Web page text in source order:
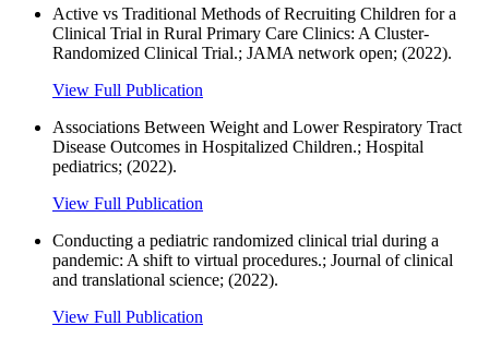
Active vs Traditional Methods of Recruiting Children for a
Clinical Trial in Rural Primary Care Clinics: A Cluster-
Randomized Clinical Trial.; JAMA network open; (2022).
View Full Publication
Associations Between Weight and Lower Respiratory Tract
Disease Outcomes in Hospitalized Children.; Hospital
pediatrics; (2022).
View Full Publication
Conducting a pediatric randomized clinical trial during a
pandemic: A shift to virtual procedures.; Journal of clinical
and translational science; (2022).
View Full Publication